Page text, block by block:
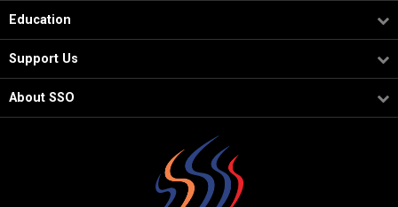
Education
Support Us
About SSO